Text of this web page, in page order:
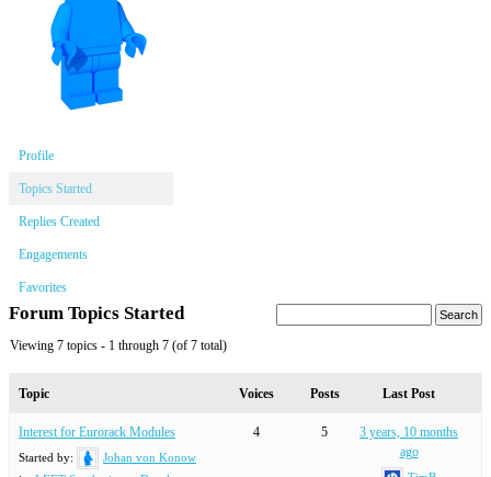
Profile
Topics Started
Replies Created
Engagements
Favorites
Forum Topics Started
Viewing 7 topics - 1 through 7 (of 7 total)
Topic Voices Posts Last Post
Interest for Eurorack Modules
Started by:
Johan von Konow
4 5
3 years, 10 months
ago